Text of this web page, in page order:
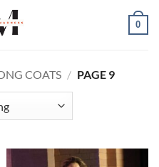
0
COATS / PAGE 9